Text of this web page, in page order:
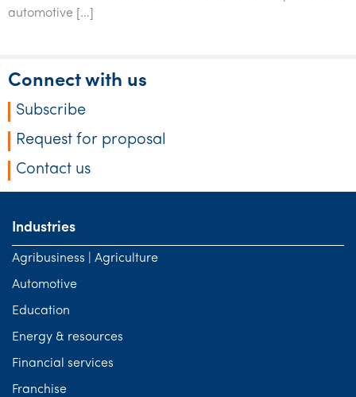
Tourism, hospitality & gaming
automotive […]
Connect with us
Subscribe
Request for proposal
Contact us
Industries
Agribusiness | Agriculture
Automotive
Education
Energy & resources
Financial services
Franchise